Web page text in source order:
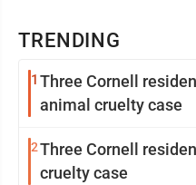
TRENDING
1 Three Cornell
animal cruelty case
2Three Cornell
cruelty case